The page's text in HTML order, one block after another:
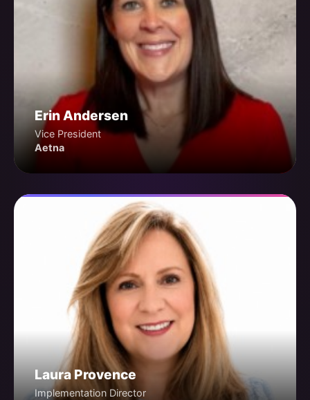
Erin Andersen
Vice President
Aetna
Laura Provence
Implementation Director